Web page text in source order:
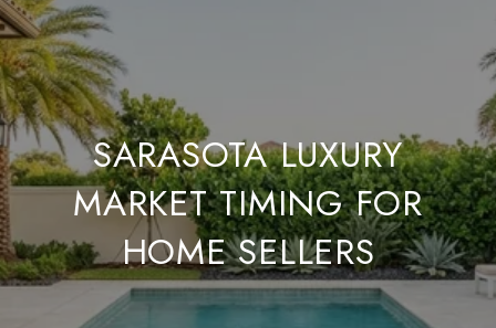
SARASOTA LUXURY
MARKET TIMING FOR
HOME SELLERS